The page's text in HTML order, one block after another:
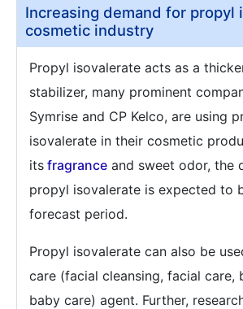
Increasing demand for propyl
cosmetic industry
Propyl isovalerate acts as a
stabilizer, many prominent
Symrise and CP Kelco, are using
isovalerate in their cosmetic
its fragrance and sweet odor, the
propyl isovalerate is expected to
forecast period.
Propyl isovalerate can also be
care (facial cleansing, facial care,
baby care) agent. Further,